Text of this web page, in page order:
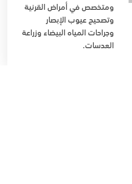
ومتخصص في أمراض القرنية
وتصحيح عيوب الإبصار
وجراحات المياه البيضاء وزراعة
العدسات.